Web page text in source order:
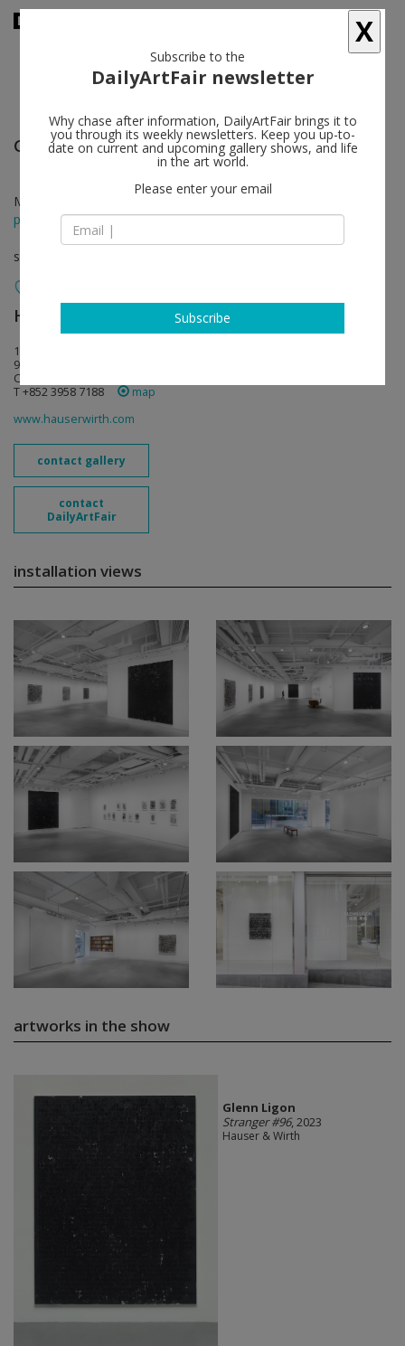
Glenn Ligon follow
Mar 25 - May 11, 2024
press release
solo show
Hauser & Wirth follow
15-16/F, 80 Queen's Road Central
999077 Hong Kong
China
T +852 3958 7188
map
www.hauserwirth.com
contact gallery
contact
DailyArtFair
installation views
artworks in the show
Glenn Ligon
Stranger #96, 2023
Hauser & Wirth
X
Subscribe to the
DailyArtFair newsletter
Why chase after information, DailyArtFair brings it to
you through its weekly newsletters. Keep you up-to-
date on current and upcoming gallery shows, and life
in the art world.
Please enter your email
Subscribe